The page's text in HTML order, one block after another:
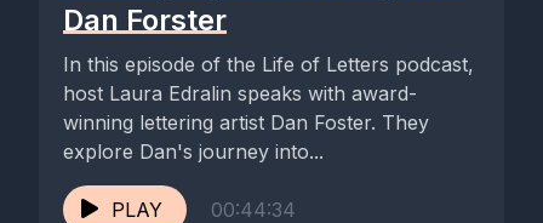
Dan Forster
In this episode of the Life of Letters podcast,
host Laura Edralin speaks with award-
winning lettering artist Dan Foster. They
explore Dan's journey into...
PLAY 00:44:34